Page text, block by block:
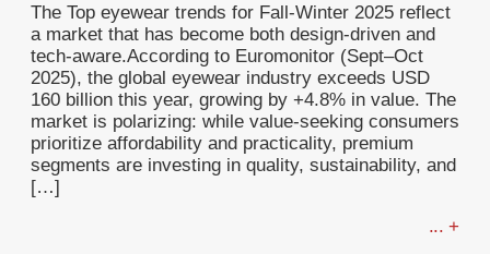
The Top eyewear trends for Fall-Winter 2025 reflect
a market that has become both design-driven and
tech-aware.According to Euromonitor (Sept–Oct
2025), the global eyewear industry exceeds USD
160 billion this year, growing by +4.8% in value. The
market is polarizing: while value-seeking consumers
prioritize affordability and practicality, premium
segments are investing in quality, sustainability, and
[…]
... +